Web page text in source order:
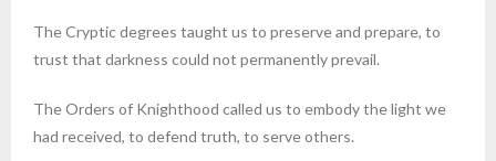
The Cryptic degrees taught us to preserve and prepare, to
trust that darkness could not permanently prevail.
The Orders of Knighthood called us to embody the light we
had received, to defend truth, to serve others.